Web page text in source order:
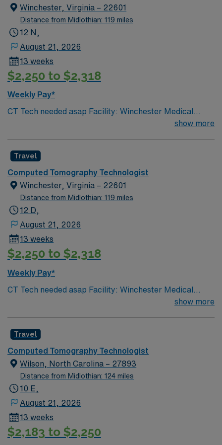
Winchester, Virginia – 22601
Distance from Midlothian: 119 miles
12 N,
August 21, 2026
13 weeks
$2,250 to $2,318
Weekly Pay*
CT Tech needed asap Facility: Winchester Medical
show more
Travel
Computed Tomography Technologist
Winchester, Virginia – 22601
Distance from Midlothian: 119 miles
12 D,
August 21, 2026
13 weeks
$2,250 to $2,318
Weekly Pay*
CT Tech needed asap Facility: Winchester Medical
show more
Travel
Computed Tomography Technologist
Wilson, North Carolina – 27893
Distance from Midlothian: 124 miles
10 E,
August 21, 2026
13 weeks
$2,183 to $2,250